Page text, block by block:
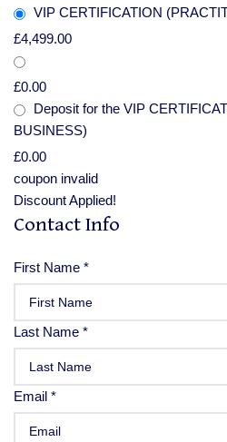
VIP CERTIFICATION
£4,499.00
£0.00
Deposit for the VIP
BUSINESS)
£0.00
coupon invalid
Discount Applied!
Contact Info
First Name *
Last Name *
Email *